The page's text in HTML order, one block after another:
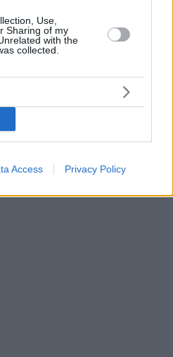
Use,
Sharing of my
with the
collected.
Access Privacy Policy